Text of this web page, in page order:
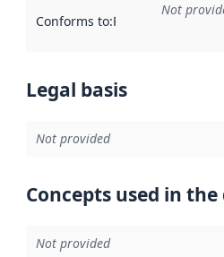
Conforms to:Reference to an
Not
Legal basis
Not provided
Concepts used in
Not provided